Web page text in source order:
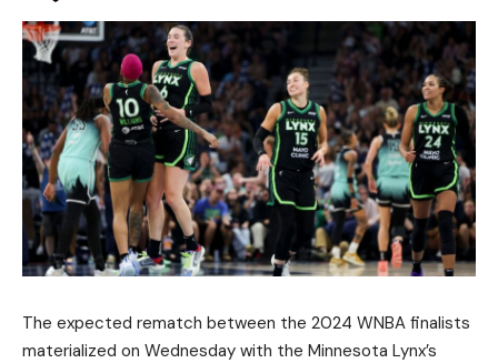
The expected rematch between the 2024 WNBA finalists
materialized on Wednesday with the Minnesota Lynx’s